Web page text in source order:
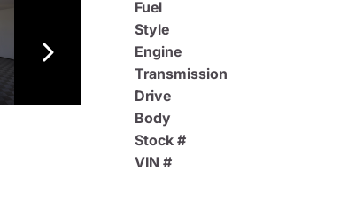
Fuel
Style
Engine
Transmission
Drive
Body
Stock #
VIN #